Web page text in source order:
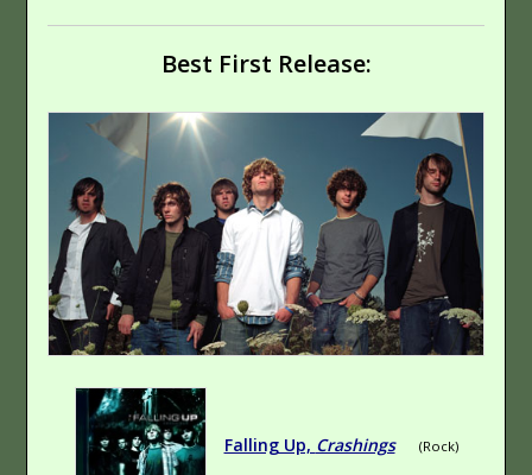
Best First Release:
Falling Up, Crashings (Rock)